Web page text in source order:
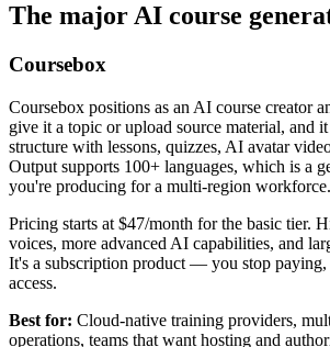
The major AI course
Coursebox
Coursebox positions as an AI course creator
give it a topic or upload source material, and it
structure with lessons, quizzes, AI avatar
Output supports 100+ languages, which is a
you're producing for a multi-region workforce.
Pricing starts at $47/month for the basic tier.
voices, more advanced AI capabilities, and
It's a subscription product — you stop
access.
Best for: Cloud-native training providers,
operations, teams that want hosting and